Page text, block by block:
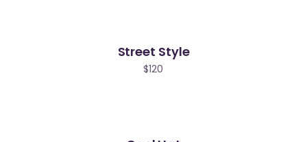
Street Style
$120